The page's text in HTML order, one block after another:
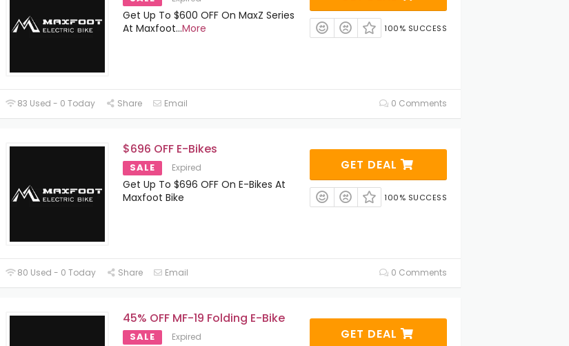
Get Up To $600 OFF On MaxZ Series
At Maxfoot...More 100% SUCCESS
83 Used - 0 Today Share Email 0 Comments
$696 OFF E-Bikes
SALE Expired
Get Up To $696 OFF On E-Bikes At
Maxfoot Bike
GET DEAL
100% SUCCESS
80 Used - 0 Today Share Email 0 Comments
45% OFF MF-19 Folding E-Bike
SALE Expired GET DEAL